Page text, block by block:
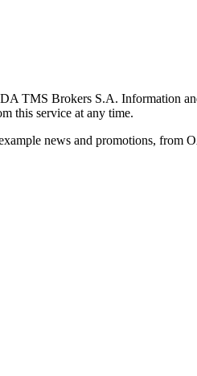
TMS Brokers S.A. Information
this service at any time.
news and promotions,